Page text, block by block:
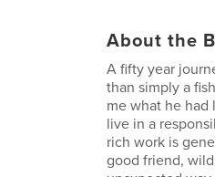
About the
A fifty year
than simply a
me what he had
live in a
rich work is
good friend,